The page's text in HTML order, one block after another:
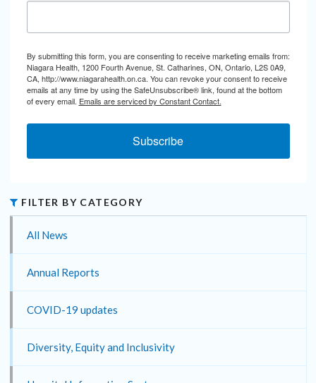
By submitting this form, you are consenting to receive marketing emails from:
Niagara Health, 1200 Fourth Avenue, St. Catharines, ON, Ontario, L2S 0A9,
CA, http://www.niagarahealth.on.ca. You can revoke your consent to receive
emails at any time by using the SafeUnsubscribe® link, found at the bottom
of every email. Emails are serviced by Constant Contact.
Subscribe
FILTER BY CATEGORY
All News
Annual Reports
COVID-19 updates
Diversity, Equity and Inclusivity